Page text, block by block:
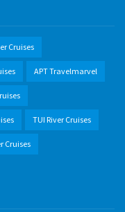
Cruises
APT Travelmarvel
TUI River Cruises
Cruises